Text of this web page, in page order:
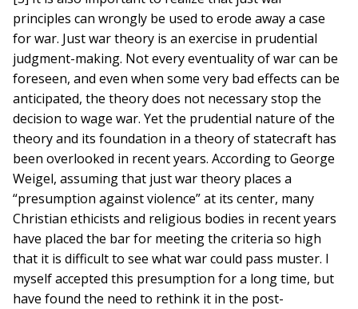
principles can wrongly be used to erode away a case
for war. Just war theory is an exercise in prudential
judgment-making. Not every eventuality of war can be
foreseen, and even when some very bad effects can be
anticipated, the theory does not necessary stop the
decision to wage war. Yet the prudential nature of the
theory and its foundation in a theory of statecraft has
been overlooked in recent years. According to George
Weigel, assuming that just war theory places a
“presumption against violence” at its center, many
Christian ethicists and religious bodies in recent years
have placed the bar for meeting the criteria so high
that it is difficult to see what war could pass muster. I
myself accepted this presumption for a long time, but
have found the need to rethink it in the post-